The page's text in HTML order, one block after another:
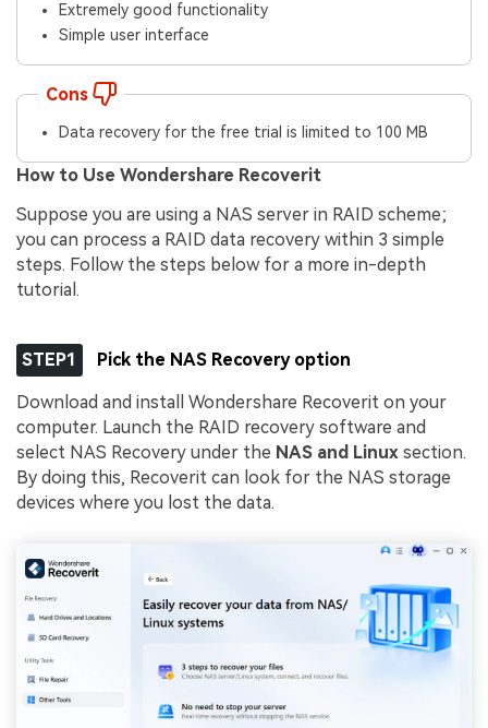
Extremely good functionality
Simple user interface
Cons
Data recovery for the free trial is limited to 100 MB
How to Use Wondershare Recoverit
Suppose you are using a NAS server in RAID scheme;
you can process a RAID data recovery within 3 simple
steps. Follow the steps below for a more in-depth
tutorial.
STEP1 Pick the NAS Recovery option
Download and install Wondershare Recoverit on your
computer. Launch the RAID recovery software and
select NAS Recovery under the NAS and Linux section.
By doing this, Recoverit can look for the NAS storage
devices where you lost the data.